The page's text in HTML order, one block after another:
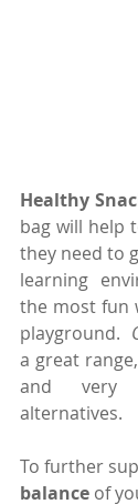
Healthy
bag will help
they need to
learning
the most fun
playground.
a great
and very
alternatives.
To further
balance of